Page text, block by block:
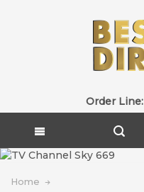
Order Line:
Home